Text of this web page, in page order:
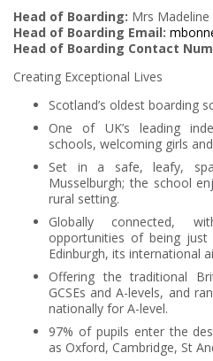
Head of Boarding: Mrs
Head of Boarding Email:
Head of Boarding Contact
Creating Exceptional Lives
Scotland’s oldest boarding
One of UK’s leading
schools, welcoming girls
Set in a safe, leafy,
Musselburgh; the school
rural setting.
Globally connected,
opportunities of being
Edinburgh, its international
Offering the traditional
GCSEs and A-levels, and
nationally for A-level.
97% of pupils enter the
as Oxford, Cambridge, St